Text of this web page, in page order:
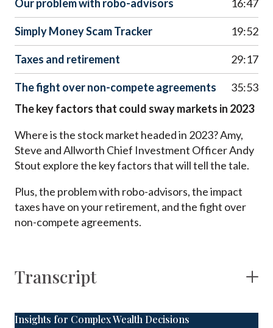
Our problem with robo-advisors 16:47
Simply Money Scam Tracker 19:52
Taxes and retirement 29:17
The fight over non-compete agreements
35:53
The key factors that could sway markets in 2023
Where is the stock market headed in 2023? Amy,
Steve and Allworth Chief Investment Officer Andy
Stout explore the key factors that will tell the tale.
Plus, the problem with robo-advisors, the impact
taxes have on your retirement, and the fight over
non-compete agreements.
Transcript
Insights for Complex Wealth Decisions